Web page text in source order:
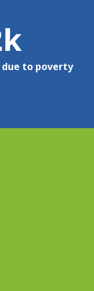
k
to poverty